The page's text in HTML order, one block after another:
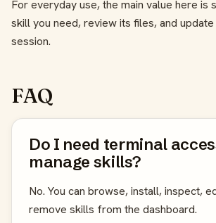
For everyday use, the main value here is
skill you need, review its files, and
session.
FAQ
Do I need terminal
manage skills?
No. You can browse, install, inspect,
remove skills from the dashboard.